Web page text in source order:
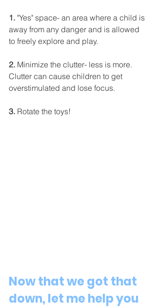
1. "Yes" space- an area where a child is
away from any danger and is allowed
to freely explore and play.
2. Minimize the clutter- less is more.
Clutter can cause children to get
overstimulated and lose focus.
3. Rotate the toys!
Now that we got that
down, let me help you